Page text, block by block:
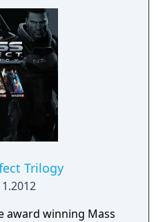
Trilogy
award winning Mass